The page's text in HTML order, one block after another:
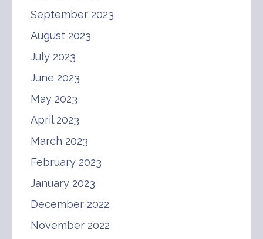
September 2023
August 2023
July 2023
June 2023
May 2023
April 2023
March 2023
February 2023
January 2023
December 2022
November 2022